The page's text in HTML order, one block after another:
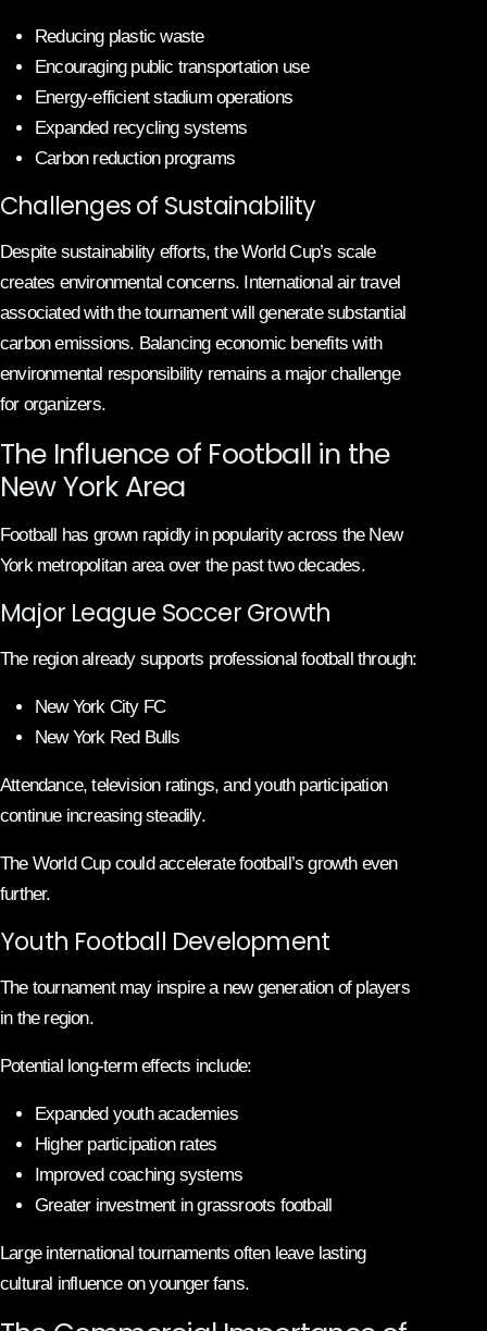
Reducing plastic waste
Encouraging public transportation use
Energy-efficient stadium operations
Expanded recycling systems
Carbon reduction programs
Challenges of Sustainability
Despite sustainability efforts, the World Cup’s scale
creates environmental concerns. International air travel
associated with the tournament will generate substantial
carbon emissions. Balancing economic benefits with
environmental responsibility remains a major challenge
for organizers.
The Influence of Football in the
New York Area
Football has grown rapidly in popularity across the New
York metropolitan area over the past two decades.
Major League Soccer Growth
The region already supports professional football through:
New York City FC
New York Red Bulls
Attendance, television ratings, and youth participation
continue increasing steadily.
The World Cup could accelerate football’s growth even
further.
Youth Football Development
The tournament may inspire a new generation of players
in the region.
Potential long-term effects include:
Expanded youth academies
Higher participation rates
Improved coaching systems
Greater investment in grassroots football
Large international tournaments often leave lasting
cultural influence on younger fans.